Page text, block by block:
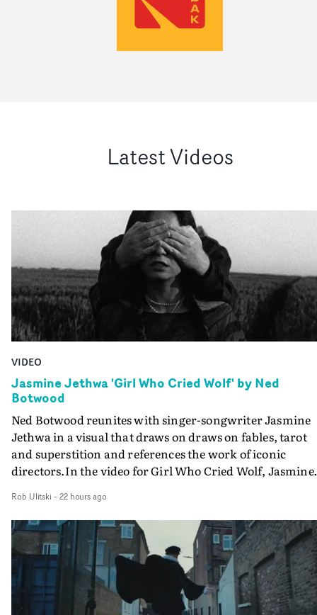
Latest Videos
VIDEO
Jasmine Jethwa 'Girl Who Cried Wolf' by Ned
Botwood
Ned Botwood reunites with singer-songwriter Jasmine
Jethwa in a visual that draws on draws on fables, tarot
and superstition and references the work of iconic
directors.In the video for Girl Who Cried Wolf, Jasmine
drawn to make the same mistakes over and over.
Navigating a forest blindfolded. Climbing a hill that
getting steeper. Struggling against unrelenting
And evading the titular ‘wolf’. With just enough time
ciggy break when it all gets a bit much.Shot in stark
and white, Botwood and DP Bethany Fitter embraced a
semi-improvised approach - inspired by Derek
Rob Ulitski - 22 hours ago